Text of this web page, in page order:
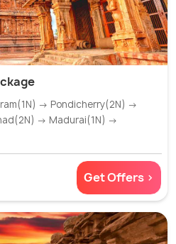
→ Pondicherry(2N) →
→ Madurai(1N) →
Get Offers >